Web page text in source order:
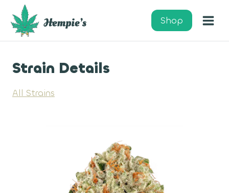
content
Shop
Strain Details
All Strains